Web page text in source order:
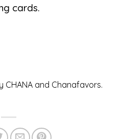
cards.
and Chanafavors.